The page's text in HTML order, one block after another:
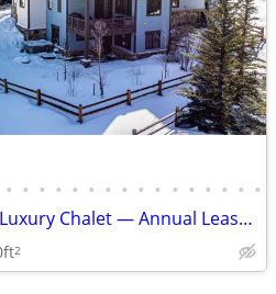
• • • • • • • • • • • • • • • •
Furnished 4BR Luxury Chalet — Annual Lease, $11,000/mo — Dillon, CO —
2